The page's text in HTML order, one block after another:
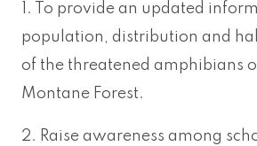
1. To provide an updated
population, distribution and
of the threatened amphibians
Montane Forest.
2. Raise awareness among